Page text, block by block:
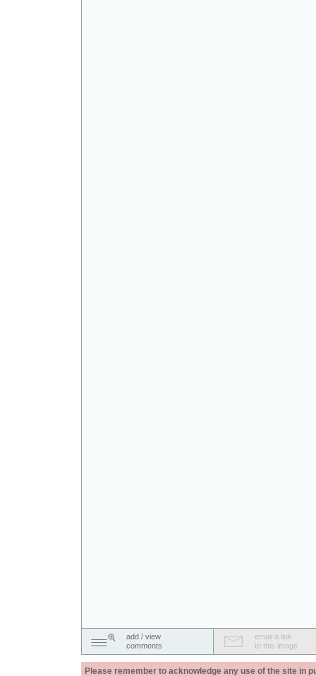
add / view
comments
email a link
to this image
Please remember to acknowledge any use of the site in